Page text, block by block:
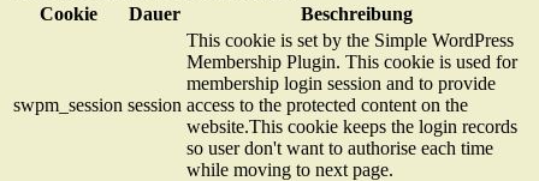
Cookie
Dauer Beschreibung
swpm_session session
This cookie is set by the Simple WordPress
Membership Plugin. This cookie is used for
membership login session and to provide
access to the protected content on the
website.This cookie keeps the login records
so user don't want to authorise each time
while moving to next page.